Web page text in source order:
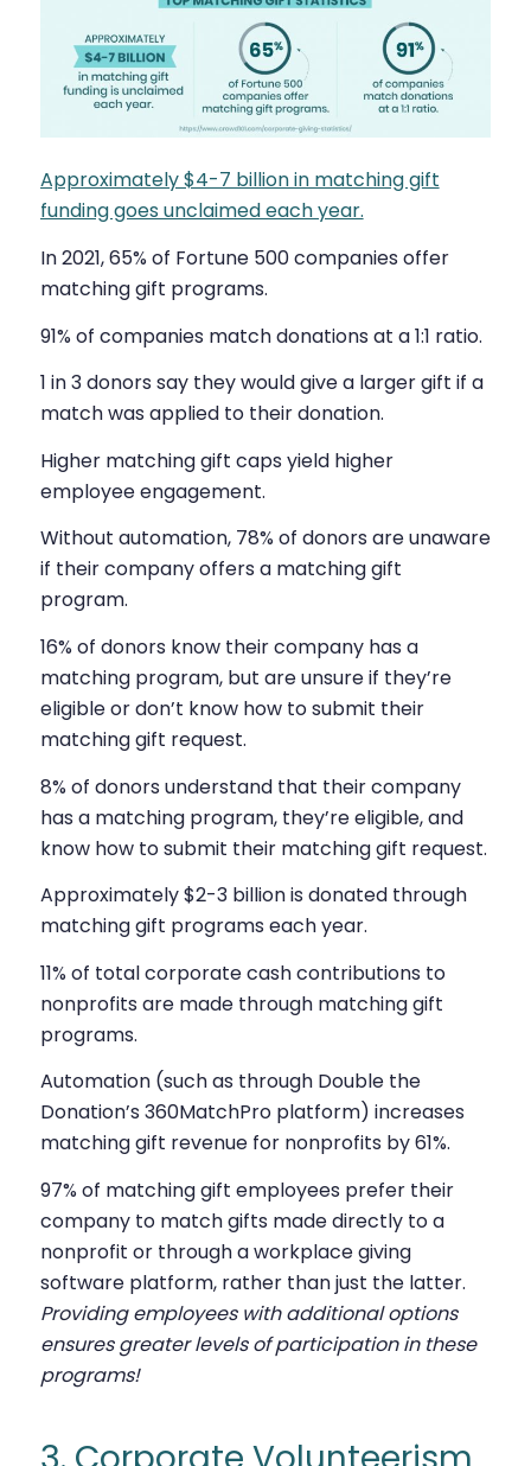
Approximately $4-7 billion in matching gift
funding goes unclaimed each year.
In 2021, 65% of Fortune 500 companies offer
matching gift programs.
91% of companies match donations at a 1:1 ratio.
1 in 3 donors say they would give a larger gift if a
match was applied to their donation.
Higher matching gift caps yield higher
employee engagement.
Without automation, 78% of donors are unaware
if their company offers a matching gift
program.
16% of donors know their company has a
matching program, but are unsure if they’re
eligible or don’t know how to submit their
matching gift request.
8% of donors understand that their company
has a matching program, they’re eligible, and
know how to submit their matching gift request.
Approximately $2-3 billion is donated through
matching gift programs each year.
11% of total corporate cash contributions to
nonprofits are made through matching gift
programs.
Automation (such as through Double the
Donation’s 360MatchPro platform) increases
matching gift revenue for nonprofits by 61%.
97% of matching gift employees prefer their
company to match gifts made directly to a
nonprofit or through a workplace giving
software platform, rather than just the latter.
Providing employees with additional options
ensures greater levels of participation in these
programs!